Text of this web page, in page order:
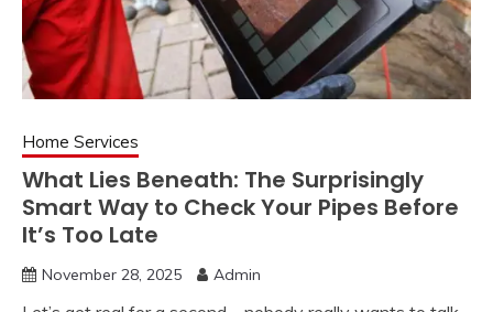
Home Services
What Lies Beneath: The Surprisingly
Smart Way to Check Your Pipes Before
It’s Too Late
November 28, 2025 Admin